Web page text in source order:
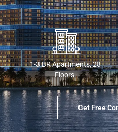
1-3 BR Apartments, 28
Floors.
Get Free